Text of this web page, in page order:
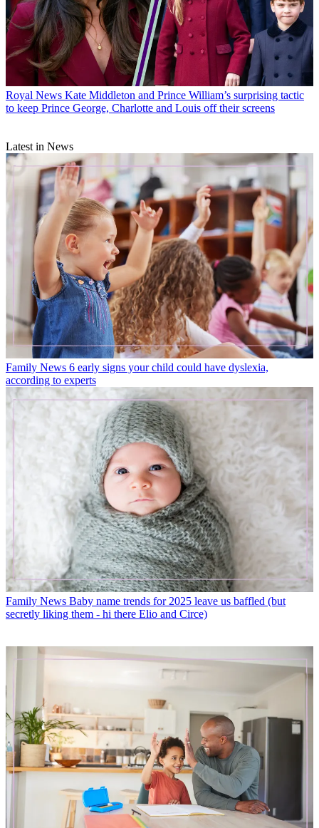
Royal News Kate Middleton and Prince William’s surprising tactic
to keep Prince George, Charlotte and Louis off their screens
Latest in News
Family News 6 early signs your child could have dyslexia,
according to experts
Family News Baby name trends for 2025 leave us baffled (but
secretly liking them - hi there Elio and Circe)